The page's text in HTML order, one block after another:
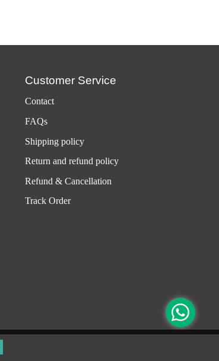
Customer Service
Contact
FAQs
Shipping policy
Return and refund policy
Refund & Cancellation
Track Order